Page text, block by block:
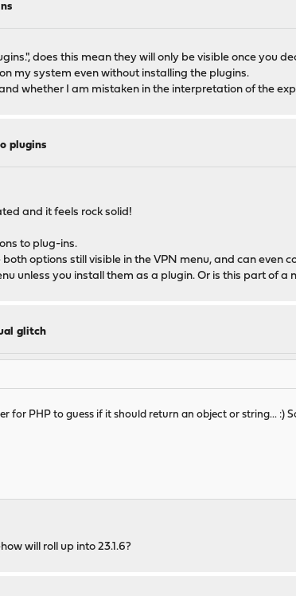
does this mean they will only be visible once you
my system even without installing the plugins.
whether I am mistaken in the interpretation of the
plugins
and it feels rock solid!
to plug-ins.
options still visible in the VPN menu, and can even
unless you install them as a plugin. Or is this part of a
glitch
PHP to guess if it should return an object or string... :)
will roll up into 23.1.6?